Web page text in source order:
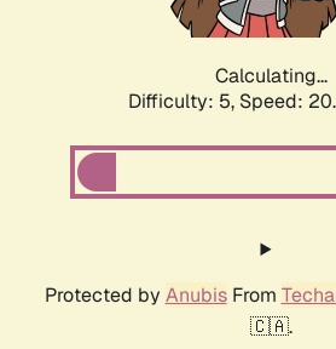
Calculating...
Difficulty: 5, Speed:
Protected by AnubisFrom
🇨🇦.